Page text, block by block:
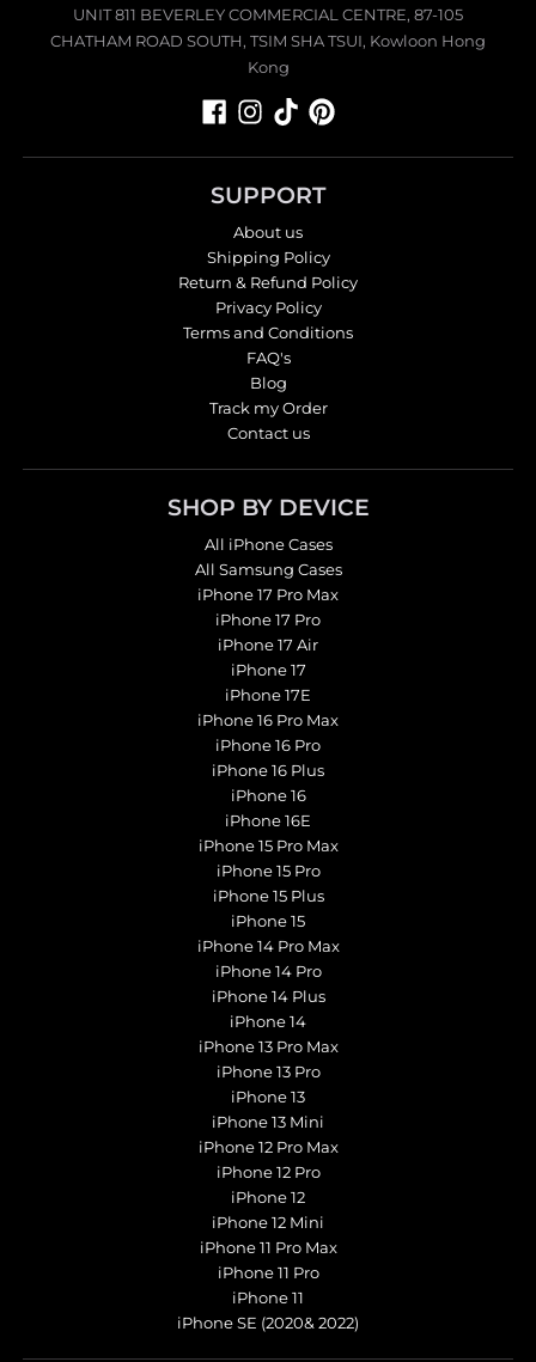
UNIT 811 BEVERLEY COMMERCIAL CENTRE, 87-105
CHATHAM ROAD SOUTH, TSIM SHA TSUI, Kowloon Hong
Kong
SUPPORT
About us
Shipping Policy
Return & Refund Policy
Privacy Policy
Terms and Conditions
FAQ's
Blog
Track my Order
Contact us
SHOP BY DEVICE
All iPhone Cases
All Samsung Cases
iPhone 17 Pro Max
iPhone 17 Pro
iPhone 17 Air
iPhone 17
iPhone 17E
iPhone 16 Pro Max
iPhone 16 Pro
iPhone 16 Plus
iPhone 16
iPhone 16E
iPhone 15 Pro Max
iPhone 15 Pro
iPhone 15 Plus
iPhone 15
iPhone 14 Pro Max
iPhone 14 Pro
iPhone 14 Plus
iPhone 14
iPhone 13 Pro Max
iPhone 13 Pro
iPhone 13
iPhone 13 Mini
iPhone 12 Pro Max
iPhone 12 Pro
iPhone 12
iPhone 12 Mini
iPhone 11 Pro Max
iPhone 11 Pro
iPhone 11
iPhone SE (2020& 2022)